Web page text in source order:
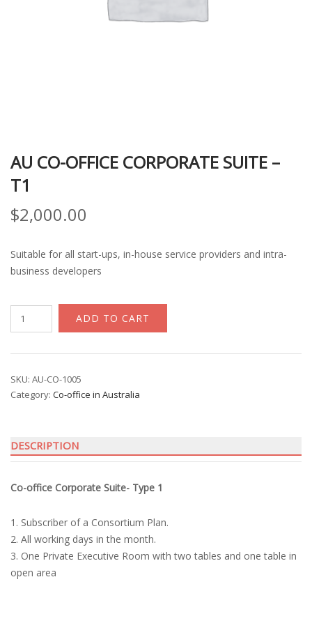
AU CO-OFFICE CORPORATE SUITE –
T1
$2,000.00
Suitable for all start-ups, in-house service providers and intra-
business developers
AU
Co-
Suite
-
ADD TO CART
SKU: AU-CO-1005
Category: Co-office in Australia
DESCRIPTION
Co-office Corporate Suite- Type 1
1. Subscriber of a Consortium Plan.
2. All working days in the month.
3. One Private Executive Room with two tables and one table in
open area